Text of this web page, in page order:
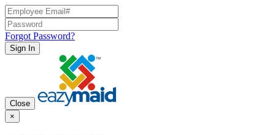
Forgot Password?
Sign In
Close
×